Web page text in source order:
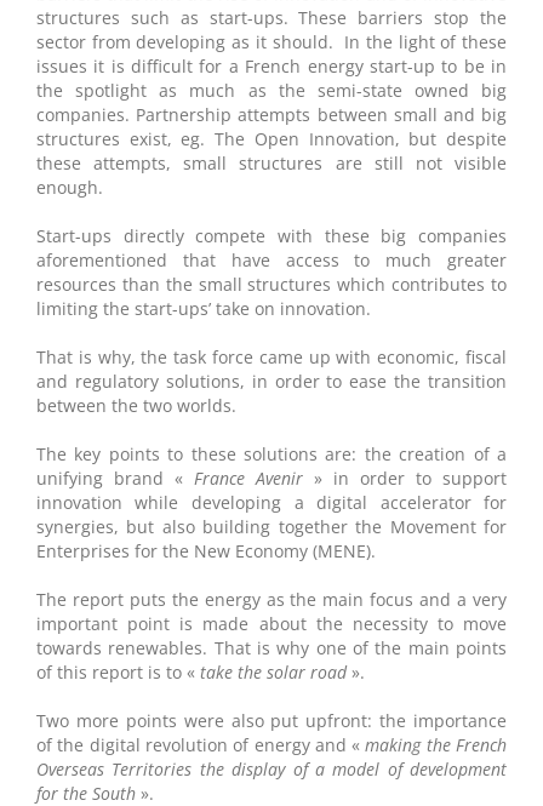
structures such as start-ups. These barriers stop the
sector from developing as it should. In the light of these
issues it is difficult for a French energy start-up to be in
the spotlight as much as the semi-state owned big
companies. Partnership attempts between small and big
structures exist, eg. The Open Innovation, but despite
these attempts, small structures are still not visible
enough.
Start-ups directly compete with these big companies
aforementioned that have access to much greater
resources than the small structures which contributes to
limiting the start-ups’ take on innovation.
That is why, the task force came up with economic, fiscal
and regulatory solutions, in order to ease the transition
between the two worlds.
The key points to these solutions are: the creation of a
unifying brand « France Avenir » in order to support
innovation while developing a digital accelerator for
synergies, but also building together the Movement for
Enterprises for the New Economy (MENE).
The report puts the energy as the main focus and a very
important point is made about the necessity to move
towards renewables. That is why one of the main points
of this report is to « take the solar road».
Two more points were also put upfront: the importance
of the digital revolution of energy and «making the French
Overseas Territories the display of a model of development
for the South».